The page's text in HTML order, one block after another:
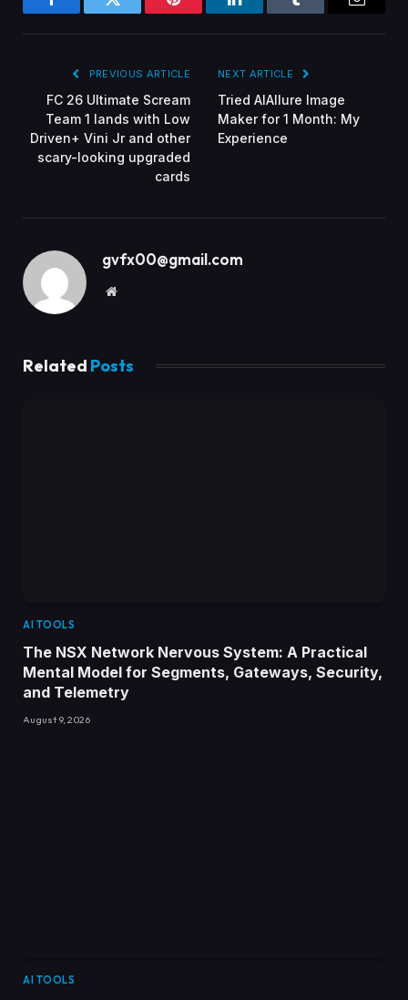
FacebookTwitter Pinterest LinkedInTumblr
PREVIOUS ARTICLE
FC 26 Ultimate Scream
Team 1 lands with Low
Driven+ Vini Jr and other
scary-looking upgraded
cards
NEXT ARTICLE
Tried AIAllure Image
Maker for 1 Month: My
Experience
gvfx00@gmail.com
Website
Related Posts
AI TOOLS
The NSX Network Nervous System: A Practical
Mental Model for Segments, Gateways, Security,
and Telemetry
August 9, 2026
AI TOOLS